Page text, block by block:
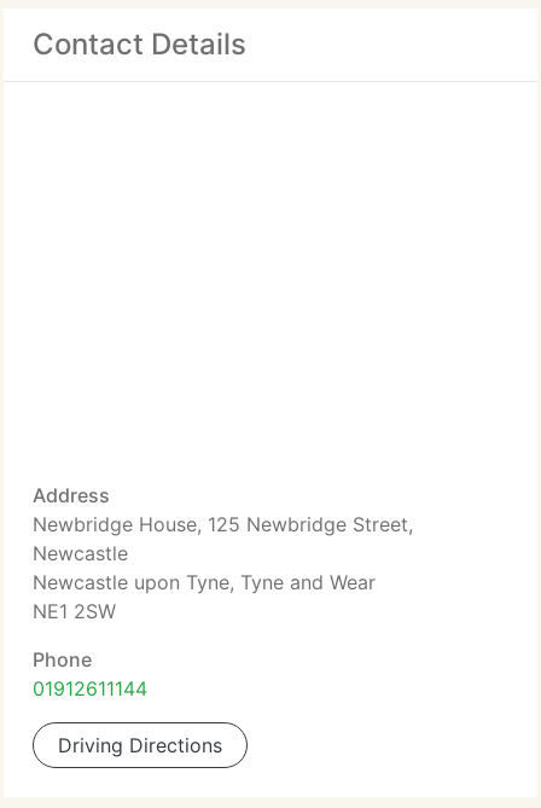
Contact Details
Address
Newbridge House, 125 Newbridge Street,
Newcastle
Newcastle upon Tyne, Tyne and Wear
NE1 2SW
Phone
01912611144
Driving Directions